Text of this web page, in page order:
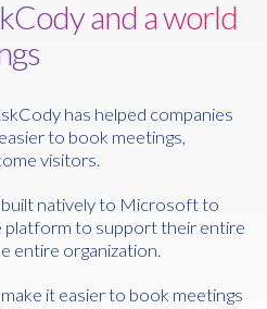
and a world
has helped companies
to book meetings,
visitors.
natively to Microsoft to
platform to support their entire
entire organization.
it easier to book meetings